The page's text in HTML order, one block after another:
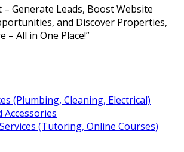
Generate Leads, Boost Website
and Discover Properties,
– All in One Place!”
(Plumbing, Cleaning, Electrical)
(Tutoring, Online Courses)